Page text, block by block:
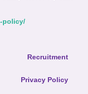
policy/
Recruitment
Privacy Policy